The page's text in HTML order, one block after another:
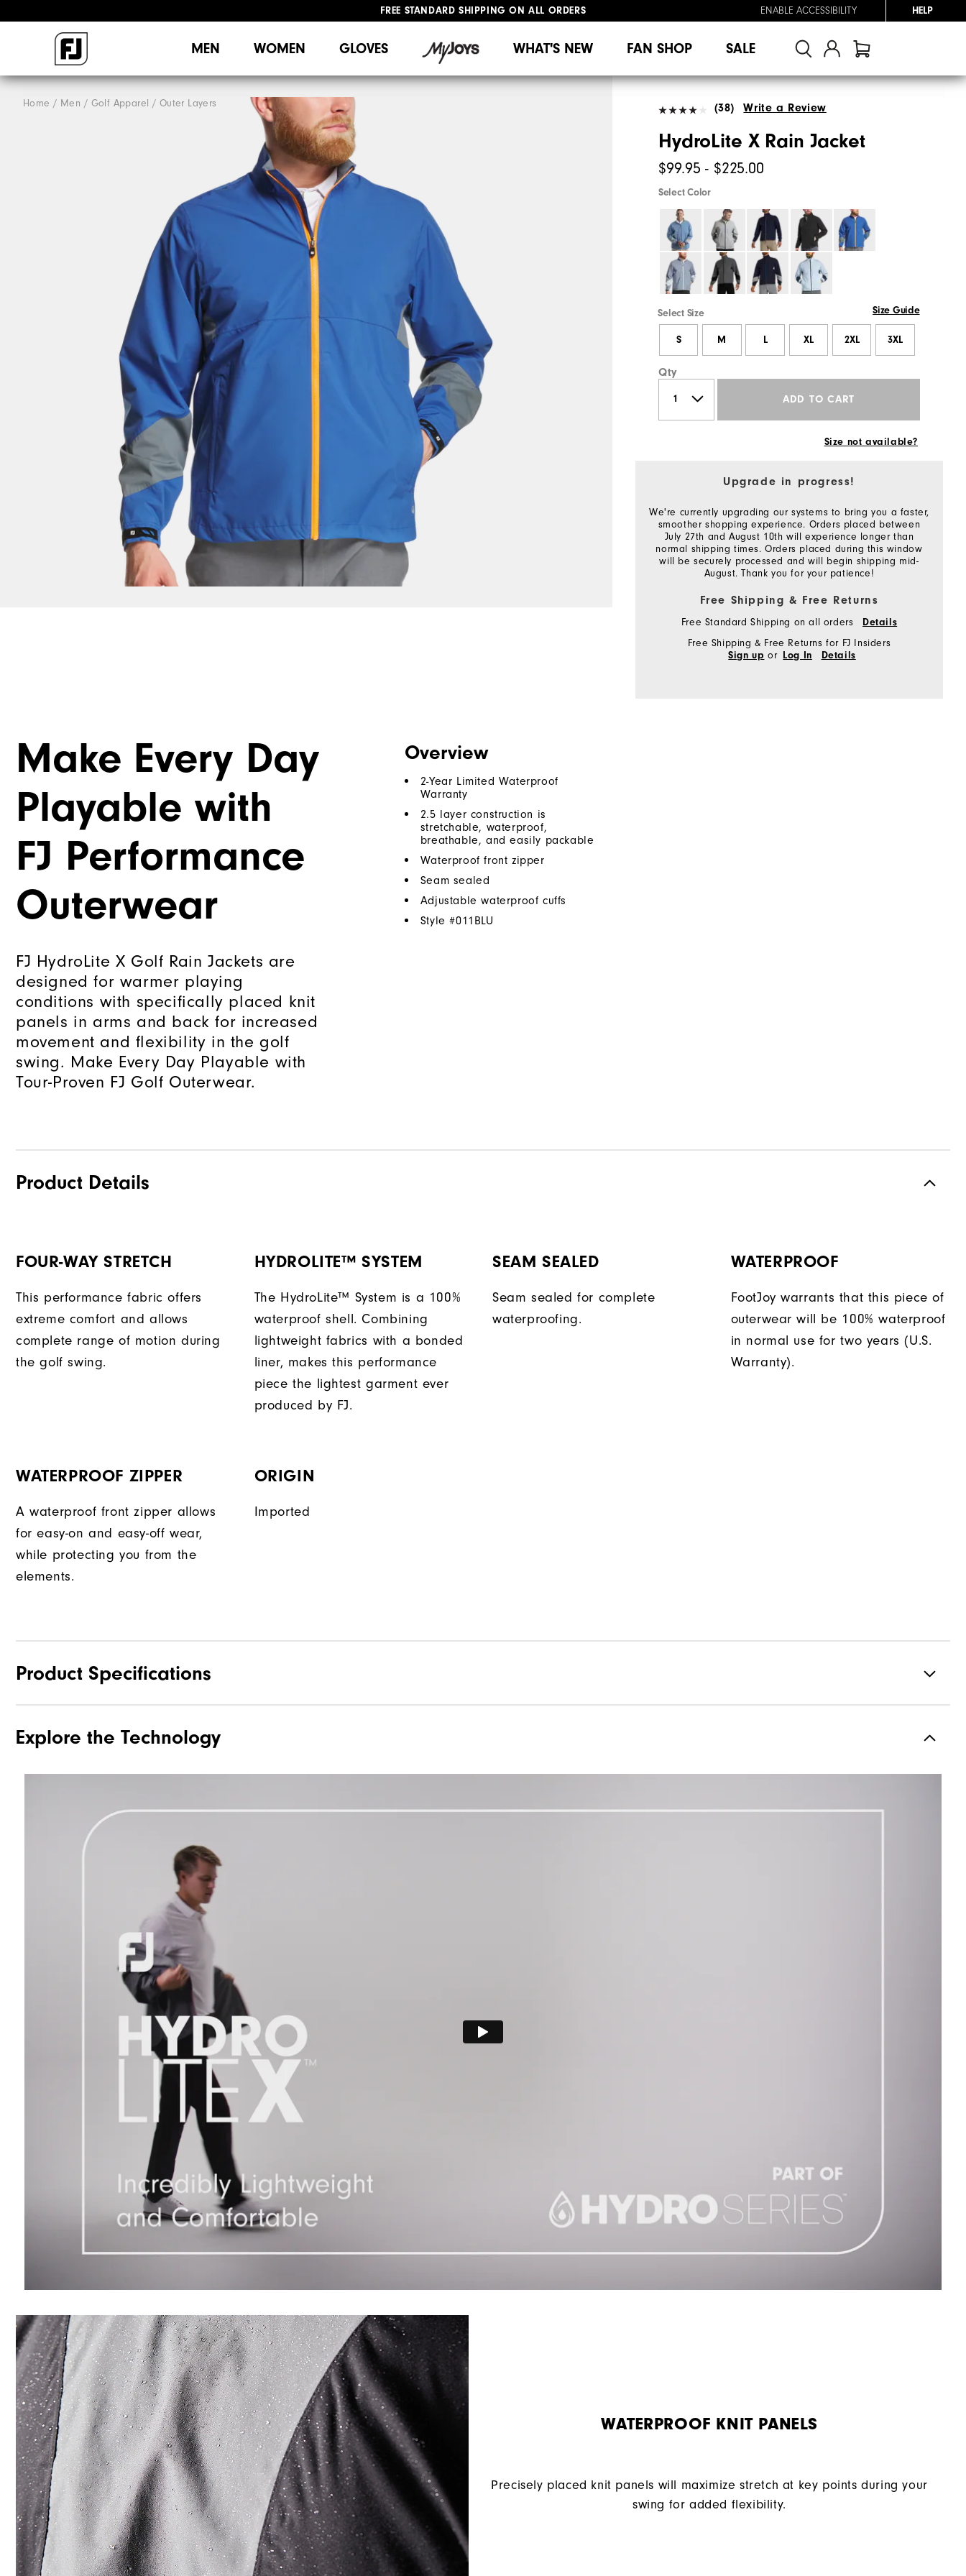
UPGRADE NOTICE: ORDERS WILL SHIP MID-AUGUST​
ENABLE ACCESSIBILITY HELP
MEN WOMEN GLOVES WHAT'S NEW FAN SHOP SALE
Home Men Golf Apparel Outer Layers (38) Write a Review
HydroLite X Rain Jacket
$99.95 - $225.00
Select Color
Select Size Size Guide
S M L XL 2XL 3XL
Qty
ADD TO CART
Size not available?
Upgrade in progress!
We're currently upgrading our systems to bring you a faster,
smoother shopping experience. Orders placed between
July 27th and August 10th will experience longer than
normal shipping times. Orders placed during this window
will be securely processed and will begin shipping mid-
August. Thank you for your patience!
Free Shipping & Free Returns
Free Standard Shipping on all orders Details
Free Shipping & Free Returns for FJ Insiders
Sign up or Log In Details
Make Every Day
Playable with
FJ Performance
Outerwear
FJ HydroLite X Golf Rain Jackets are
designed for warmer playing
conditions with specifically placed knit
panels in arms and back for increased
movement and flexibility in the golf
swing. Make Every Day Playable with
Tour-Proven FJ Golf Outerwear.
Overview
2-Year Limited Waterproof
Warranty
2.5 layer construction is
stretchable, waterproof,
breathable, and easily packable
Waterproof front zipper
Seam sealed
Adjustable waterproof cuffs
Style #011BLU
Product Details
FOUR-WAY STRETCH
This performance fabric offers
extreme comfort and allows
complete range of motion during
the golf swing.
HYDROLITE™ SYSTEM
The HydroLite™ System is a 100%
waterproof shell. Combining
lightweight fabrics with a bonded
liner, makes this performance
piece the lightest garment ever
produced by FJ.
SEAM SEALED
Seam sealed for complete
waterproofing.
WATERPROOF
FootJoy warrants that this piece of
outerwear will be 100% waterproof
in normal use for two years (U.S.
Warranty).
WATERPROOF ZIPPER
A waterproof front zipper allows
for easy-on and easy-off wear,
while protecting you from the
elements.
ORIGIN
Imported
Product Specifications
Materials 100% Polyester
Breathability
Wind Rating
Explore the Technology
WATERPROOF KNIT PANELS
Precisely placed knit panels will maximize stretch at key points during your
swing for added flexibility.